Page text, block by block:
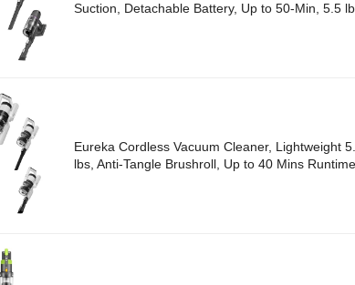
Suction, Detachable Battery, Up to 50-Min, 5.5
Eureka Cordless Vacuum Cleaner, Lightweight
lbs, Anti-Tangle Brushroll, Up to 40 Mins